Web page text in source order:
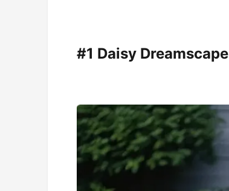
#1 Daisy Dreamscape